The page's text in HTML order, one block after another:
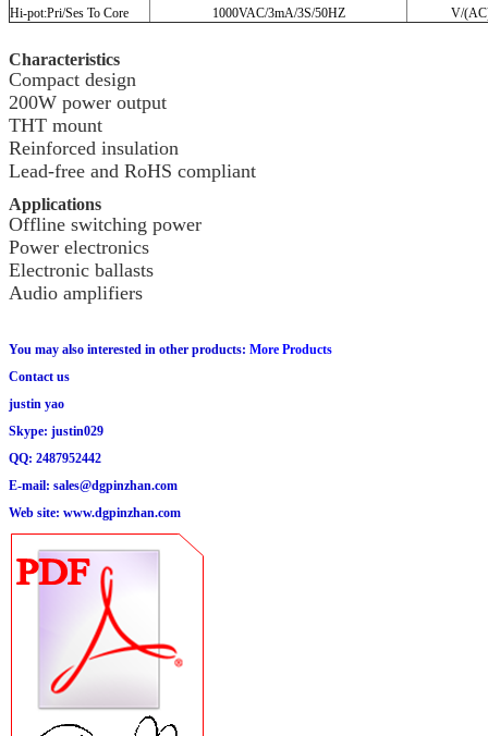
Hi-pot:Pri/Ses To Core 1000VAC/3mA/3S/50HZ V/
Characteristics
Compact design
200W power output
THT mount
Reinforced insulation
Lead-free and RoHS compliant
Applications
Offline switching power
Power electronics
Electronic ballasts
Audio amplifiers
You may also interested in other products: More Products
Contact us
justin yao
Skype: justin029
QQ: 2487952442
E-mail: sales@dgpinzhan.com
Web site: www.dgpinzhan.com